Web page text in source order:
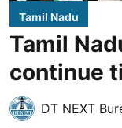
Tamil Nadu
Tamil
continue
DT NEXT